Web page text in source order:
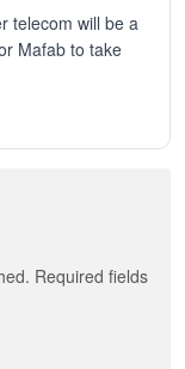
telecom will be a
Mafab to take
Required fields